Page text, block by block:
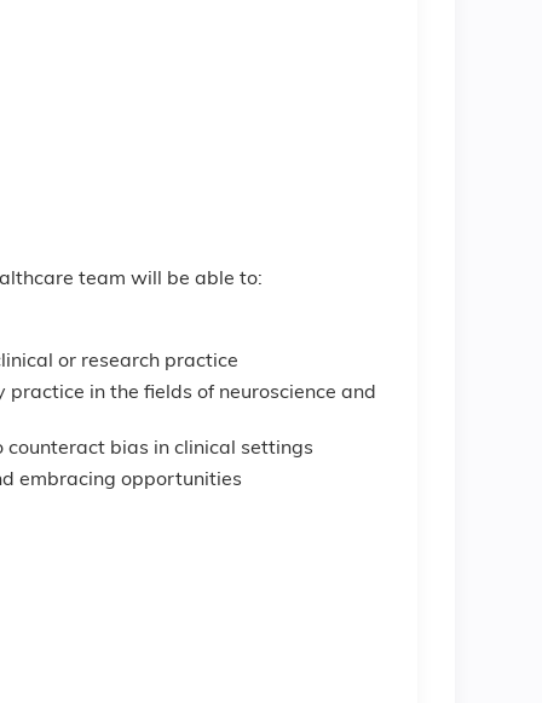
team will be able to:
or research practice
in the fields of neuroscience and
bias in clinical settings
embracing opportunities